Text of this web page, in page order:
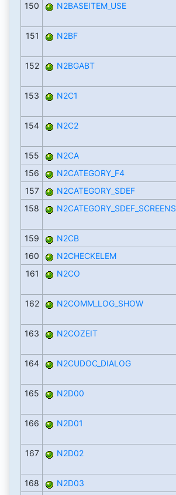
150
N2BASEITEM_USE
151
N2BF
152 N2BGABT
153 N2C1
154 N2C2
155 N2CA
156
N2CATEGORY_F4
157
N2CATEGORY_SDEF
158
N2CATEGORY_SDEF_SCREENS
159 N2CB
160
N2CHECKELEM
161
N2CO
162 N2COMM_LOG_SHOW
163 N2COZEIT
164 N2CUDOC_DIALOG
165 N2D00
166 N2D01
167 N2D02
168 N2D03